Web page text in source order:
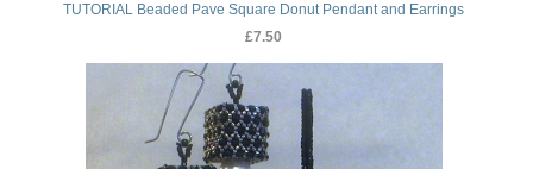
TUTORIAL Beaded Pave Square Donut Pendant and Earrings
£7.50